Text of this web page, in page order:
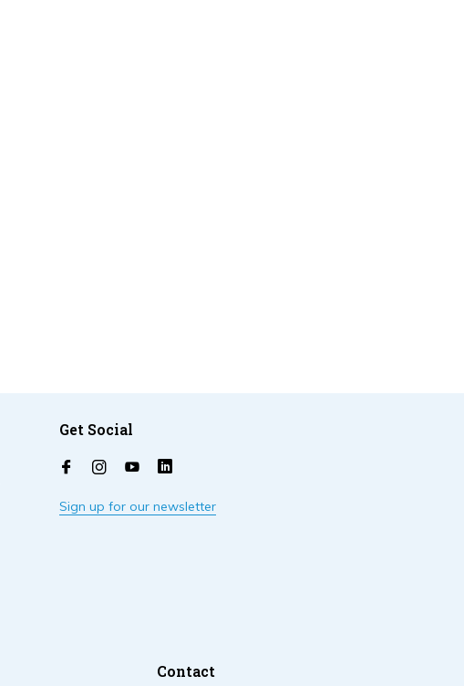
Get Social
Sign up for our newsletter
Contact